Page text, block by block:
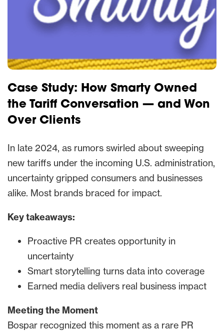
Case Study: How Smarty Owned
the Tariff Conversation — and Won
Over Clients
In late 2024, as rumors swirled about sweeping
new tariffs under the incoming U.S. administration,
uncertainty gripped consumers and businesses
alike. Most brands braced for impact.
Key takeaways:
Proactive PR creates opportunity in
uncertainty
Smart storytelling turns data into coverage
Earned media delivers real business impact
Meeting the Moment
Bospar recognized this moment as a rare PR